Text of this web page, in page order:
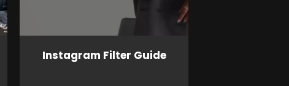
Instagram Filter Guide